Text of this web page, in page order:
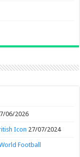
06/2026
Icon 27/07/2024
Football